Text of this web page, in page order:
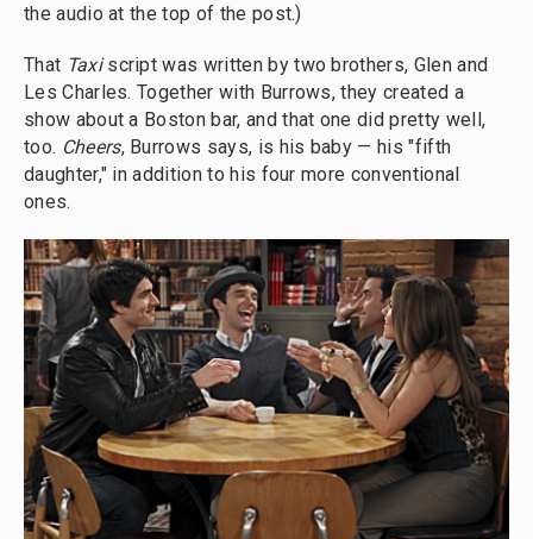
the audio at the top of the post.)
That Taxiscript was written by two brothers, Glen and
Les Charles. Together with Burrows, they created a
show about a Boston bar, and that one did pretty well,
too. Cheers, Burrows says, is his baby — his "fifth
daughter," in addition to his four more conventional
ones.